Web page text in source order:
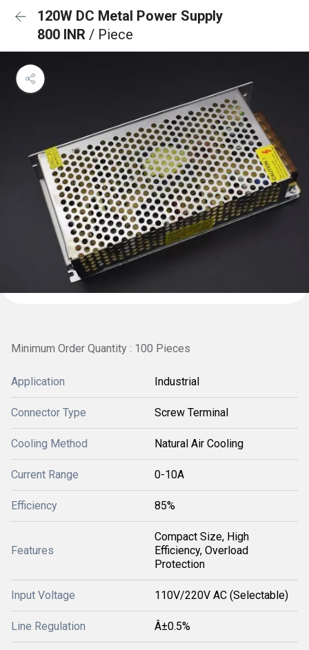
120W DC Metal Power Supply
800 INR / Piece
Minimum Order Quantity : 100 Pieces
Application Industrial
Connector Type Screw Terminal
Cooling Method Natural Air Cooling
Current Range 0-10A
Efficiency 85%
Features
Compact Size, High
Efficiency, Overload
Protection
Input Voltage 110V/220V AC (Selectable)
Line Regulation Â±0.5%